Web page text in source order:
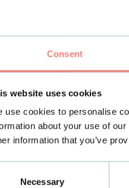
Consent
website uses cookies
use cookies to personalise
about your use of
information that you’ve
Necessary
READ MORE
of